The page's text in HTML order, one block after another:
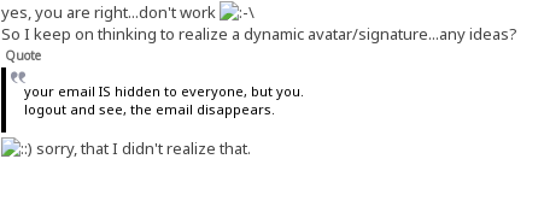
yes, you are right...don't work
So I keep on thinking to realize a dynamic avatar/signature...any ideas?
Quote
your email IS hidden to everyone, but you.
logout and see, the email disappears.
sorry, that I didn't realize that.